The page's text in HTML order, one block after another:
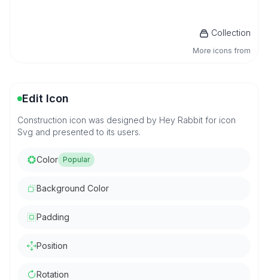
Collection
More icons from
Edit Icon
Construction icon was designed by Hey Rabbit for icon
Svg and presented to its users.
Color Popular
Background Color
Padding
Position
Rotation